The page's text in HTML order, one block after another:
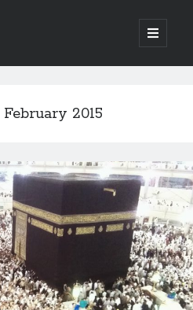
open
primary
February 2015